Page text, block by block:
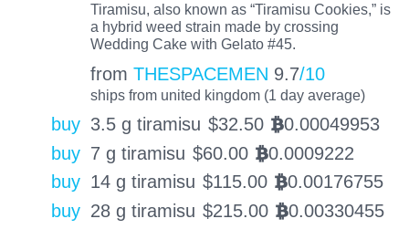
Tiramisu, also known as “Tiramisu Cookies,” is
a hybrid weed strain made by crossing
Wedding Cake with Gelato #45.
from THESPACEMEN 9.7/10
ships from united kingdom (1 day average)
buy 3.5 g tiramisu $32.50 BTC0.00049953
buy 7 g tiramisu $60.00 BTC0.0009222
buy 14 g tiramisu $115.00 BTC0.00176755
buy 28 g tiramisu $215.00 BTC0.00330455